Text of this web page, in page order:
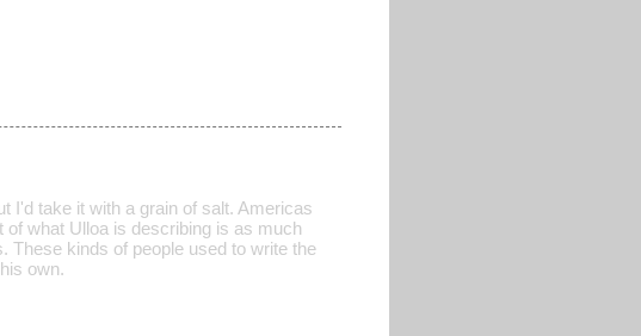
I'd take it with a grain of salt. Americas
what Ulloa is describing is as much
These kinds of people used to write the
own.